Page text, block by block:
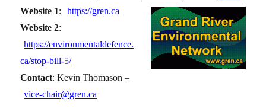
Website 1:
https://gren.ca
Website 2:
https://environmentaldefence.
ca/stop-bill-5/
Contact: Kevin Thomason –
vice-chair@gren.ca